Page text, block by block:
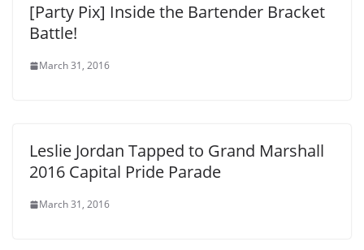
[Party Pix] Inside the Bartender Bracket
Battle!
March 31, 2016
Leslie Jordan Tapped to Grand Marshall
2016 Capital Pride Parade
March 31, 2016